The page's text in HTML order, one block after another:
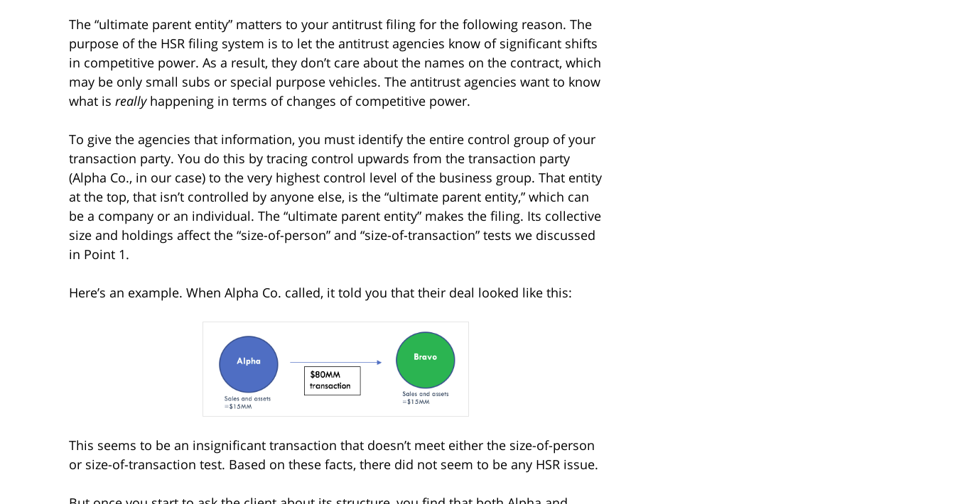
The “ultimate parent entity” matters to your antitrust filing for the following reason. The
purpose of the HSR filing system is to let the antitrust agencies know of significant shifts
in competitive power. As a result, they don’t care about the names on the contract, which
may be only small subs or special purpose vehicles. The antitrust agencies want to know
what is reallyhappening in terms of changes of competitive power.
To give the agencies that information, you must identify the entire control group of your
transaction party. You do this by tracing control upwards from the transaction party
(Alpha Co., in our case) to the very highest control level of the business group. That entity
at the top, that isn’t controlled by anyone else, is the “ultimate parent entity,” which can
be a company or an individual. The “ultimate parent entity” makes the filing. Its collective
size and holdings affect the “size-of-person” and “size-of-transaction” tests we discussed
in Point 1.
Here’s an example. When Alpha Co. called, it told you that their deal looked like this:
This seems to be an insignificant transaction that doesn’t meet either the size-of-person
or size-of-transaction test. Based on these facts, there did not seem to be any HSR issue.